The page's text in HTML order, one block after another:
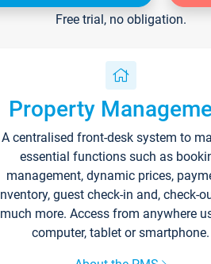
Free trial, no obligation.
Property
A centralised front-desk system to
essential functions such as
management, dynamic prices,
guest check-in and, check-
much more. Access from anywhere
computer, tablet or smartphone.